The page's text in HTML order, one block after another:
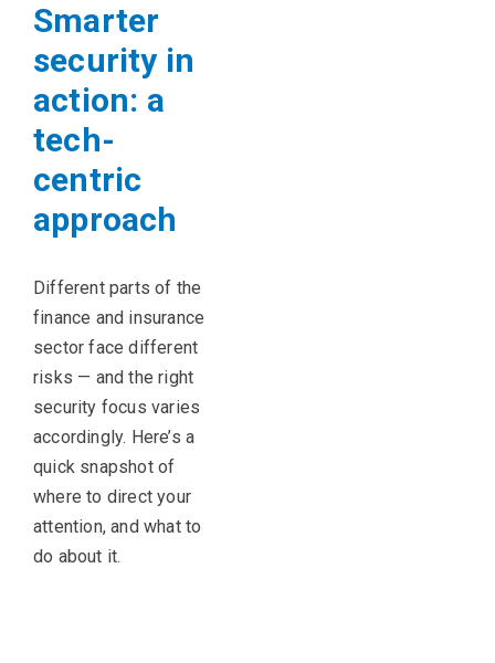
Smarter
security in
action: a
tech-
centric
approach
Different parts of the
finance and insurance
sector face different
risks — and the right
security focus varies
accordingly. Here’s a
quick snapshot of
where to direct your
attention, and what to
do about it.